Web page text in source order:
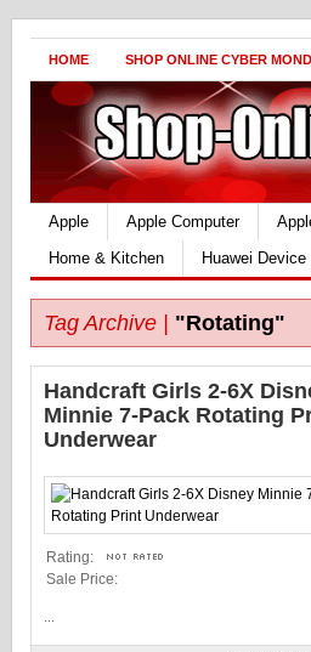
HOME SHOP ONLINE CYBER
Apple Apple Computer
Home & Kitchen
Huawei
Tag Archive | "Rotating"
Handcraft Girls 2-6X
Minnie 7-Pack Rotating
Underwear
Rating:
Sale Price: